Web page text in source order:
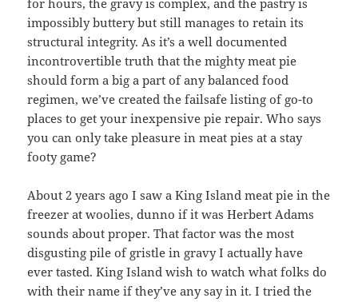
for hours, the gravy is complex, and the pastry is
impossibly buttery but still manages to retain its
structural integrity. As it’s a well documented
incontrovertible truth that the mighty meat pie
should form a big a part of any balanced food
regimen, we’ve created the failsafe listing of go-to
places to get your inexpensive pie repair. Who says
you can only take pleasure in meat pies at a stay
footy game?
About 2 years ago I saw a King Island meat pie in the
freezer at woolies, dunno if it was Herbert Adams
sounds about proper. That factor was the most
disgusting pile of gristle in gravy I actually have
ever tasted. King Island wish to watch what folks do
with their name if they’ve any say in it. I tried the